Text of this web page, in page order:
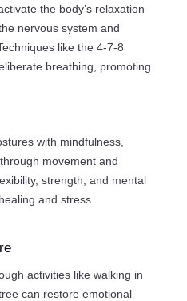
the body’s relaxation
nervous system and
like the 4-7-8
breathing, promoting
with mindfulness,
movement and
strength, and mental
and stress
activities like walking in
can restore emotional